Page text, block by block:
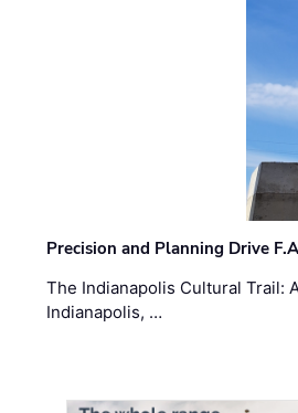
Precision and Planning Drive
The Indianapolis Cultural Trail:
Indianapolis, …